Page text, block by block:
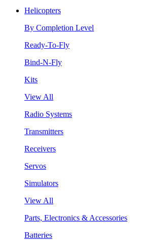
Helicopters
By Completion Level
Ready-To-Fly
Bind-N-Fly
Kits
View All
Radio Systems
Transmitters
Receivers
Servos
Simulators
View All
Parts, Electronics & Accessories
Batteries